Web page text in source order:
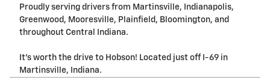
Proudly serving drivers from Martinsville, Indianapolis,
Greenwood, Mooresville, Plainfield, Bloomington, and
throughout Central Indiana.
It's worth the drive to Hobson! Located just off I-69 in
Martinsville, Indiana.